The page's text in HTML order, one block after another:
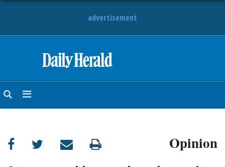
advertisement
NEWS
SUBURBAN
BUSINESS
Opinion